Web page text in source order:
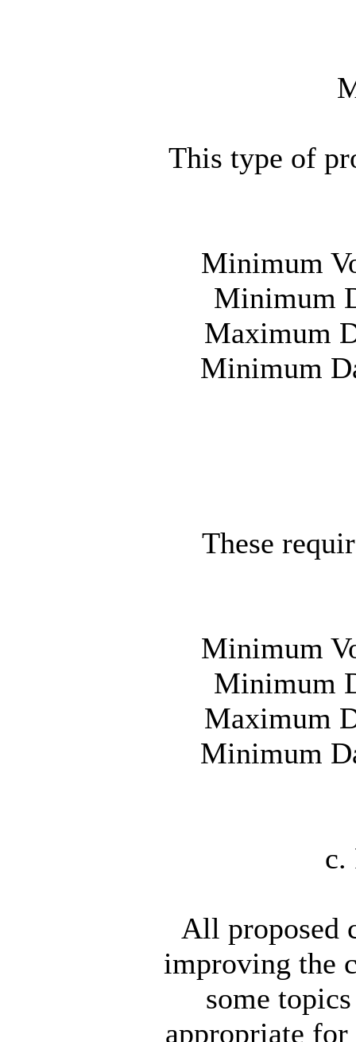
This type of
Minimum
Minimum
Maximum
Minimum
These
Minimum
Minimum
Maximum
Minimum
c.
All proposed
improving the
some
appropriate